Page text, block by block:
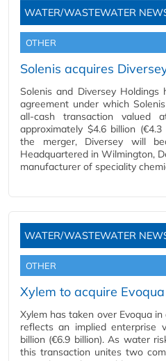
WATER/WASTEWATER
OTHER
Solenis acquires
Solenis and Diversey
agreement under which
all-cash transaction valued
approximately $4.6 billion
the merger, Diversey will
Headquartered in Wilmington,
manufacturer of speciality
WATER/WASTEWATER
OTHER
Xylem to acquire
Xylem has taken over Evoqua
reflects an implied enterprise
billion (€6.9 billion). As water
this transaction unites two